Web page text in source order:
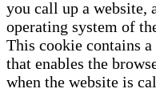
you call up a website,
operating system of
This cookie contains
that enables the
when the website is